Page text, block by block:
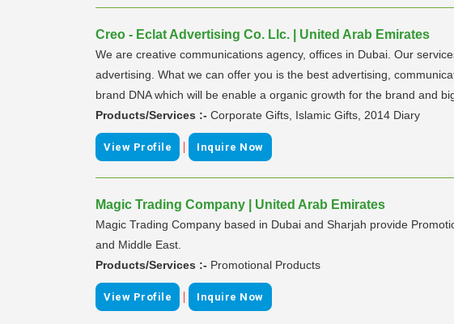
Creo - Eclat Advertising Co. Llc. | United Arab Emirates
We are creative communications agency, offices in Dubai. Our
advertising. What we can offer you is the best advertising,
brand DNA which will be enable a organic growth for the brand and
Products/Services :- Corporate Gifts, Islamic Gifts, 2014 Diary
View Profile | Inquire Now
Magic Trading Company | United Arab Emirates
Magic Trading Company based in Dubai and Sharjah provide
and Middle East.
Products/Services :- Promotional Products
View Profile | Inquire Now